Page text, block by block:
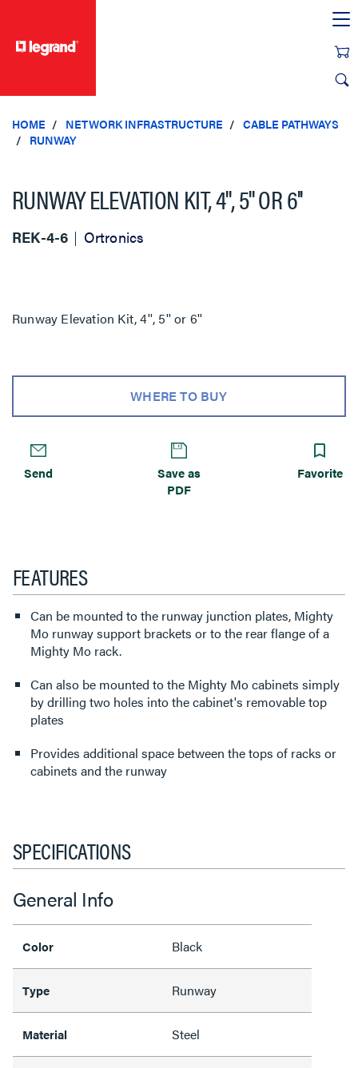
HOME NETWORK INFRASTRUCTURE
CABLE PATHWAYS
RUNWAY
RUNWAY ELEVATION KIT, 4'', 5'' OR 6''
REK-4-6 Ortronics
Runway Elevation Kit, 4'', 5'' or 6''
WHERE TO BUY
Send
Save as
PDF
Favorite
FEATURES
Can be mounted to the runway junction plates, Mighty
Mo runway support brackets or to the rear flange of a
Mighty Mo rack.
Can also be mounted to the Mighty Mo cabinets simply
by drilling two holes into the cabinet's removable top
plates
Provides additional space between the tops of racks or
cabinets and the runway
SPECIFICATIONS
General Info
Color Black
Type Runway
Material Steel